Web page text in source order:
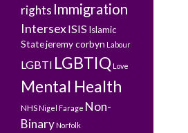
rights Immigration
IntersexISISIslamic
Statejeremy corbyn Labour
LGBTI LGBTIQ Love
Mental Health
NHS Nigel Farage Non-
Binary Norfolk